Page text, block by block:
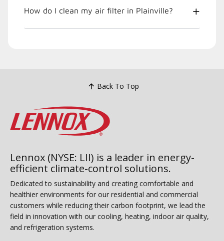
How do I clean my air filter in Plainville?
Back To Top
Lennox (NYSE: LII) is a leader in energy-
efficient climate-control solutions.
Dedicated to sustainability and creating comfortable and
healthier environments for our residential and commercial
customers while reducing their carbon footprint, we lead the
field in innovation with our cooling, heating, indoor air quality,
and refrigeration systems.